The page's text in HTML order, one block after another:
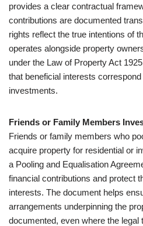
provides a clear contractual
contributions are documented
rights reflect the true intentions of
operates alongside property
under the Law of Property Act
that beneficial interests
investments.
Friends or Family Members
Friends or family members who
acquire property for residential or
a Pooling and Equalisation
financial contributions and protect
interests. The document helps
arrangements underpinning the
documented, even where the legal